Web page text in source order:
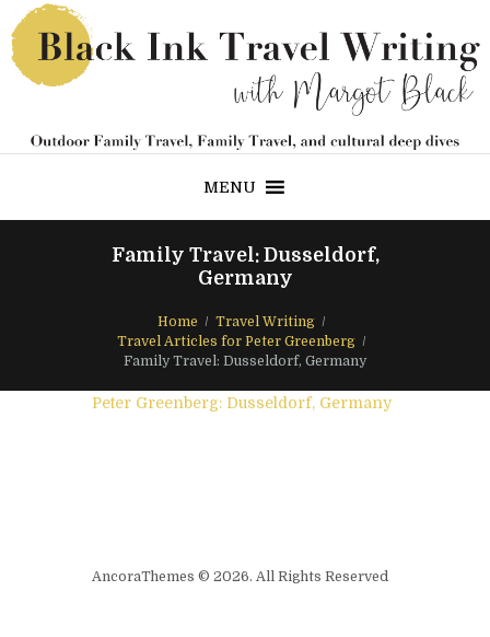
MENU
Family Travel: Dusseldorf,
Germany
Home
Travel Writing
Travel Articles for Peter Greenberg
Family Travel: Dusseldorf, Germany
Peter Greenberg: Dusseldorf, Germany
AncoraThemes © 2026. All Rights Reserved